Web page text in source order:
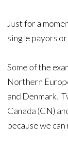
Just for a
single payors
Some of the
Northern
and Denmark.
Canada (CN)
because we